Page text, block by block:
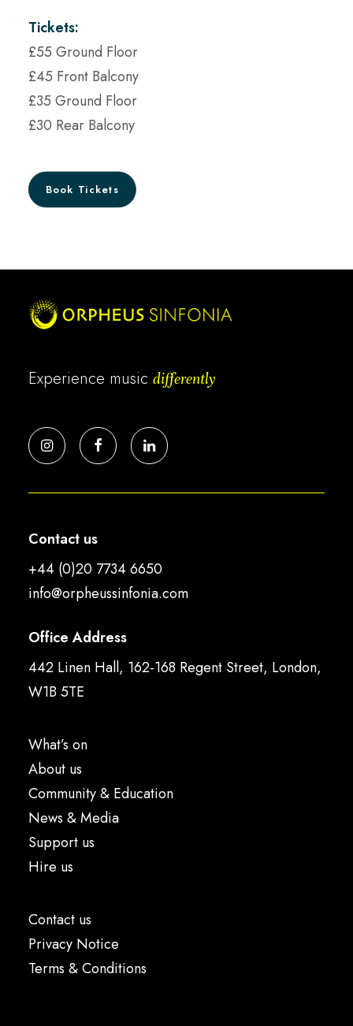
Tickets:
£55 Ground Floor
£45 Front Balcony
£35 Ground Floor
£30 Rear Balcony
Book Tickets
Experience music differently
Contact us
+44 (0)20 7734 6650
info@orpheussinfonia.com
Office Address
442 Linen Hall, 162-168 Regent Street, London,
W1B 5TE
What’s on
About us
Community & Education
News & Media
Support us
Hire us
Contact us
Privacy Notice
Terms & Conditions